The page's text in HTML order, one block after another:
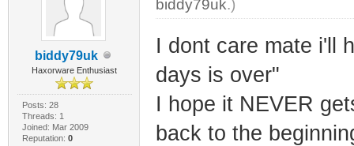
biddy79uk
Haxorware Enthusiast
Posts: 28
Threads: 1
Joined: Mar 2009
Reputation: 0
biddy79uk.)
I dont care mate i'll
days is over"
I hope it NEVER
back to the